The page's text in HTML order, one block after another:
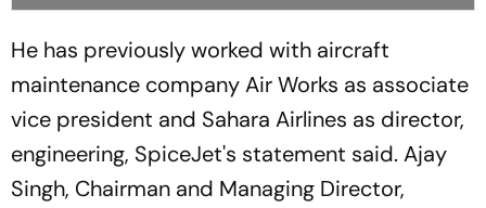
He has previously worked with aircraft
maintenance company Air Works as associate
vice president and Sahara Airlines as director,
engineering, SpiceJet's statement said. Ajay
Singh, Chairman and Managing Director,